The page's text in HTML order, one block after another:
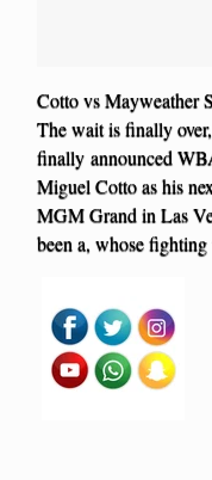
Cotto vs Mayweather
The wait is finally
finally announced
Miguel Cotto as his
MGM Grand in Las
been a, whose